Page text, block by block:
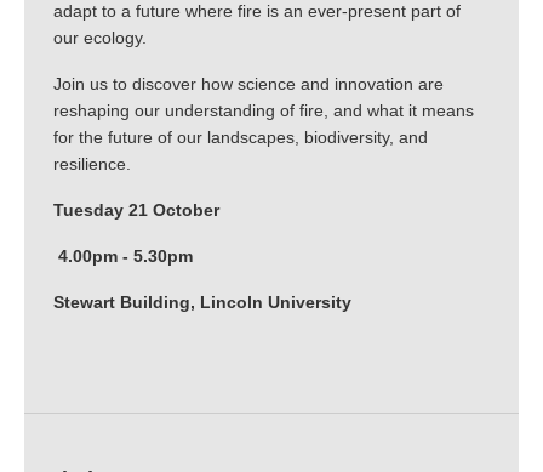
adapt to a future where fire is an ever-present part of
our ecology.
Join us to discover how science and innovation are
reshaping our understanding of fire, and what it means
for the future of our landscapes, biodiversity, and
resilience.
Tuesday 21 October
4.00pm - 5.30pm
Stewart Building, Lincoln University